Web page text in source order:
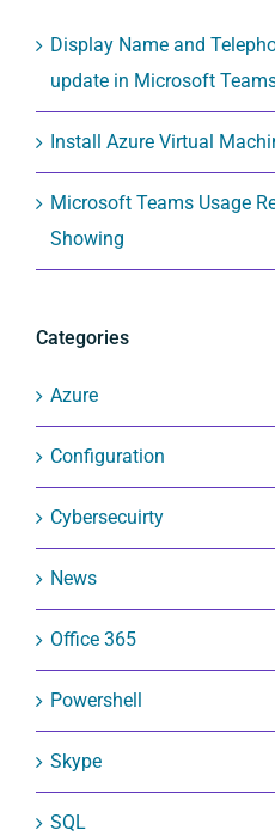
Display Name and
update in Microsoft
Install Azure Virtual
Microsoft Teams Usage
Showing
Categories
Azure
Configuration
Cybersecuirty
News
Office 365
Powershell
Skype
SQL